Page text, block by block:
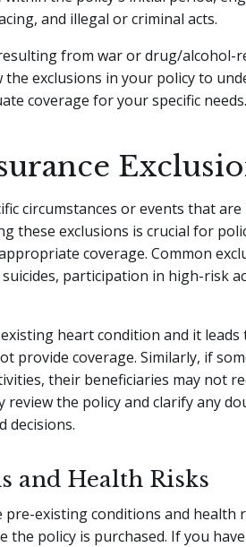
and illegal or criminal acts.
from war or drug/alcohol-
exclusions in your policy to
coverage for your specific needs.
circumstances or events that are
these exclusions is crucial for
coverage. Common
participation in high-risk
heart condition and it
provide coverage. Similarly, if
their beneficiaries may not
the policy and clarify any
decisions.
and Health Risks
existing conditions and health
policy is purchased. If you